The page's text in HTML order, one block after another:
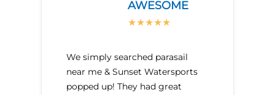
AWESOME
We simply searched parasail
near me & Sunset Watersports
popped up! They had great